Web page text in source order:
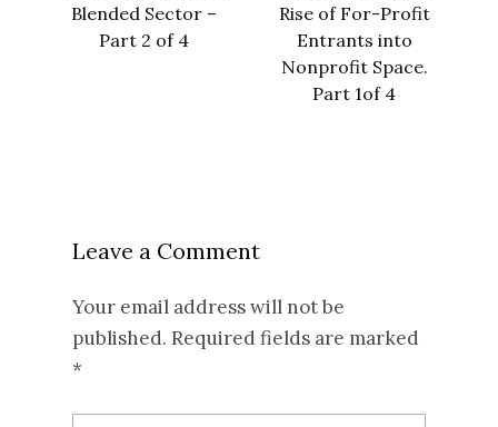
Blended Sector –
Part 2 of 4
Rise of For-Profit
Entrants into
Nonprofit Space.
Part 1of 4
Leave a Comment
Your email address will not be
published. Required fields are marked
*